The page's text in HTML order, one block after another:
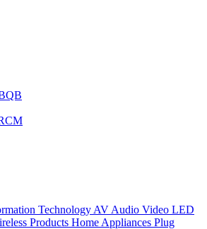
Technology AV Audio Video LED
Products Home Appliances Plug